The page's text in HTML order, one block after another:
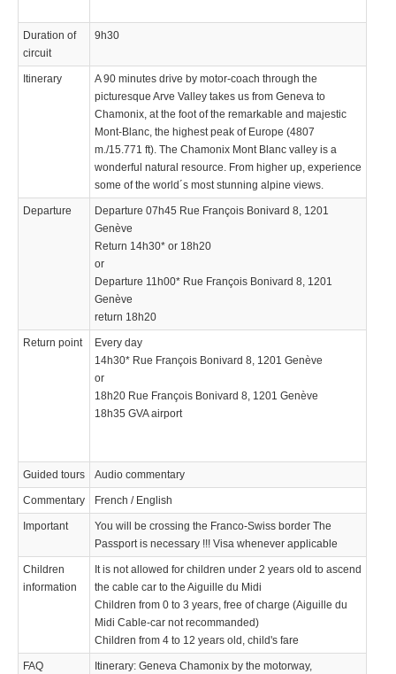
Duration of
circuit
9h30
Itinerary
A 90 minutes drive by motor-coach through the
picturesque Arve Valley takes us from Geneva to
Chamonix, at the foot of the remarkable and majestic
Mont-Blanc, the highest peak of Europe (4807
m./15.771 ft). The Chamonix Mont Blanc valley is a
wonderful natural resource. From higher up, experience
some of the world´s most stunning alpine views.
Departure
Departure 07h45 Rue François Bonivard 8, 1201
Genève
Return 14h30* or 18h20
or
Departure 11h00* Rue François Bonivard 8, 1201
Genève
return 18h20
Return point
Every day
14h30* Rue François Bonivard 8, 1201 Genève
or
18h20 Rue François Bonivard 8, 1201 Genève
18h35 GVA airport
Guided tours Audio commentary
Commentary French / English
Important
You will be crossing the Franco-Swiss border The
Passport is necessary !!! Visa whenever applicable
Children
information
It is not allowed for children under 2 years old to ascend
the cable car to the Aiguille du Midi
Children from 0 to 3 years, free of charge (Aiguille du
Midi Cable-car not recommanded)
Children from 4 to 12 years old, child's fare
FAQ Itinerary: Geneva Chamonix by the motorway,